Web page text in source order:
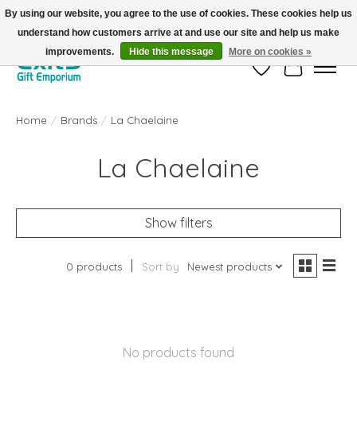
FREE SHIPPING on orders +$101. Automatic. No Code Required.
Wish ListCart
Home / Brands / La Chaelaine
La Chaelaine
Show filters
0 products Sort by Newest products
No products found
By using our website, you agree to the use of cookies. These cookies help us
understand how customers arrive at and use our site and help us make
improvements.
Hide this message More on cookies »